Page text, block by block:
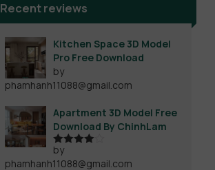
Recent reviews
Kitchen Space 3D Model
Pro Free Download
by
phamhanh11088@gmail.com
Apartment 3D Model Free
Download By ChinhLam
Rated
out of 5
by
phamhanh11088@gmail.com